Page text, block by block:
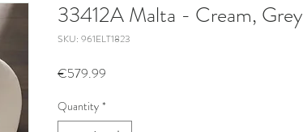
33412A Malta - Cream, Grey
SKU: 961ELT1823
€579.99
Quantity *